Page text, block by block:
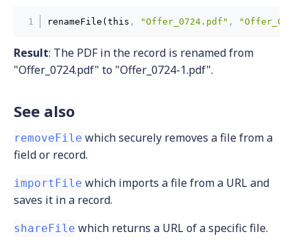
renameFile(this , "Offer_0724.pdf" ,
Result: The PDF in the record is renamed from
"Offer_0724.pdf" to "Offer_0724-1.pdf".
See also
removeFile which securely removes a file from a
field or record.
importFile which imports a file from a URL and
saves it in a record.
shareFile which returns a URL of a specific file.